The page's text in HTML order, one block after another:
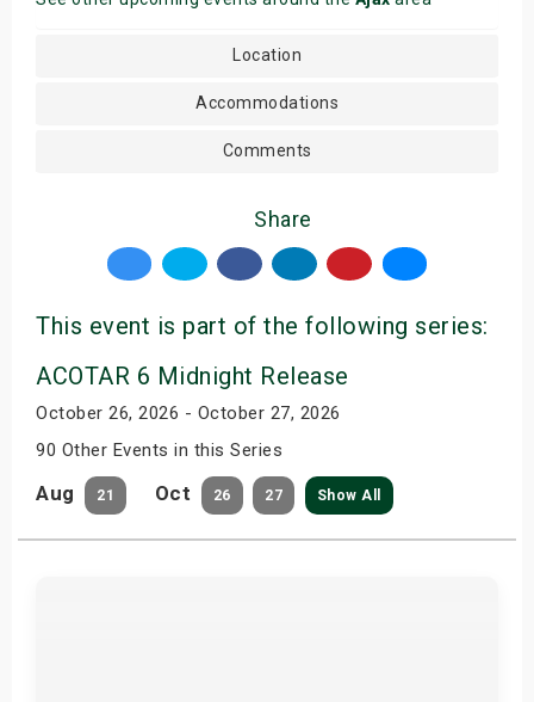
Location
Accommodations
Comments
Share
This event is part of the following series:
ACOTAR 6 Midnight Release
October 26, 2026 - October 27, 2026
90 Other Events in this Series
Aug 21 Oct 26 27 Show All